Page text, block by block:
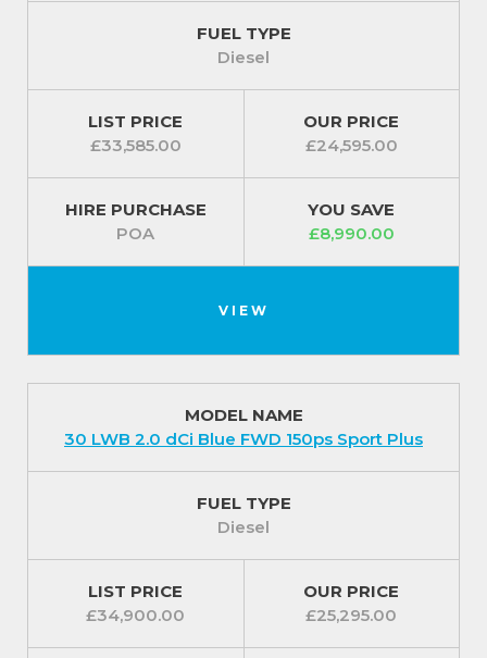
FUEL TYPE
Diesel
LIST PRICE
£33,585.00
OUR PRICE
£24,595.00
HIRE PURCHASE
POA
YOU SAVE
£8,990.00
VIEW
MODEL NAME
30 LWB 2.0 dCi Blue FWD 150ps Sport Plus
FUEL TYPE
Diesel
LIST PRICE
£34,900.00
OUR PRICE
£25,295.00